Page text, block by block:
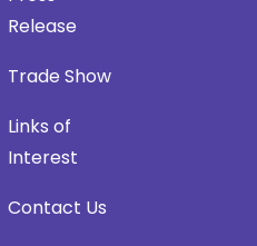
Release
Trade Show
Links of
Interest
Contact Us